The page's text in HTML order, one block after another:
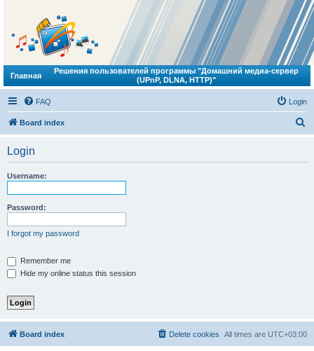
Главная
Решения пользователей программы "Домашний медиа-сервер
(UPnP, DLNA, HTTP)"
FAQ Login
Board index
Login
Username:
Password:
I forgot my password
Remember me
Hide my online status this session
Board index All times are UTC+03:00
Delete cookies